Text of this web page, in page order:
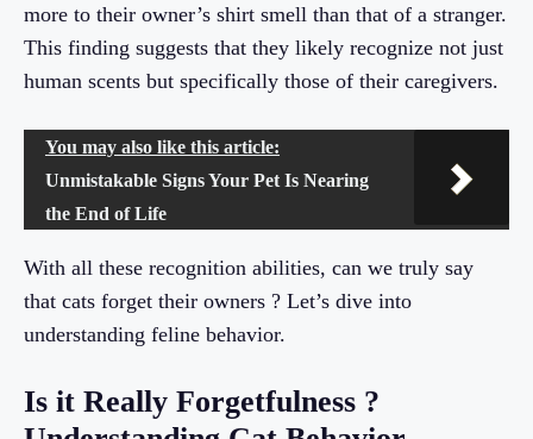
more to their owner’s shirt smell than that of a stranger.
This finding suggests that they likely recognize not just
human scents but specifically those of their caregivers.
You may also like this article:
Unmistakable Signs Your Pet Is Nearing
the End of Life
With all these recognition abilities, can we truly say
that cats forget their owners ? Let’s dive into
understanding feline behavior.
Is it Really Forgetfulness ?